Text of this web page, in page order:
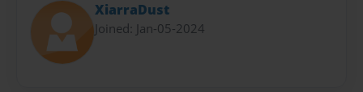
XiarraDust
Joined: Jan-05-2024